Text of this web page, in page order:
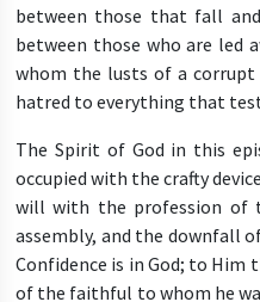
between those that fall
between those who are led
whom the lusts of a
hatred to everything that
The Spirit of God in this
occupied with the crafty
will with the profession of
assembly, and the downfall
Confidence is in God; to Him
of the faithful to whom he